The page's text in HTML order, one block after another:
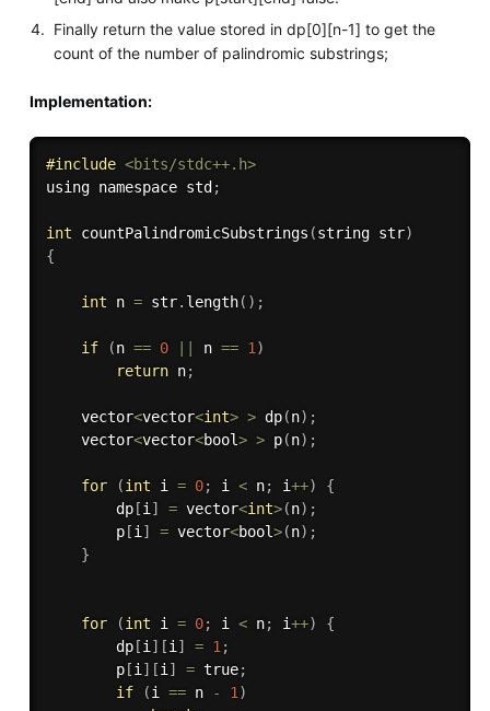
Finally return the value stored in dp[0][n-1] to get the
count of the number of palindromic substrings;
Implementation:
#include <bits/stdc++.h>
using namespace std ;
int countPalindromicSubstrings (string str)
{
int n = str. length( ) ;
if (n == 0 n == 1)
return n;
    vector
<vector<int> > dp(n) ;
    vector
<vector<bool> > p(n) ;
for (int i = 0; i < n; i++)
{
        dp
[i] = vector<int>(n) ;
        p
[i] = vector<bool>(n) ;
}
for (int i = 0; i < n; i++)
{
        dp
[i] [i] = 1;
        p
[i] [i] = true;
if
(i == n - 1)